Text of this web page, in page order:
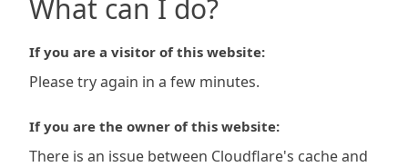
What can I do?
If you are a visitor of this website:
Please try again in a few minutes.
If you are the owner of this website:
There is an issue between Cloudflare's cache and